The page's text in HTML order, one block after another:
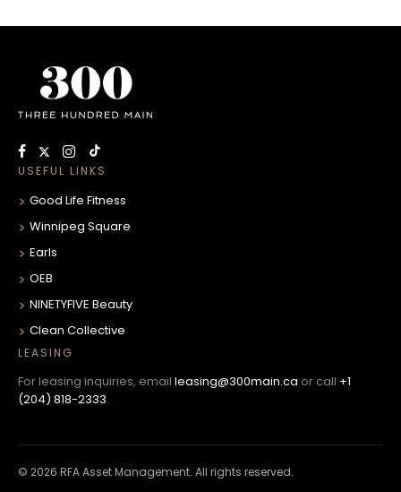
USEFUL LINKS
Good Life Fitness
Winnipeg Square
Earls
OEB
NINETYFIVE Beauty
Clean Collective
LEASING
For leasing inquiries, email leasing@300main.ca or call +1
(204) 818-2333.
© 2026 RFA Asset Management. All rights reserved.